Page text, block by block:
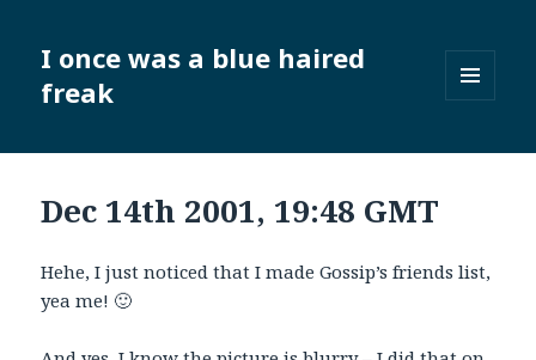
I once was a blue haired
freak
WIDGETS
Dec 14th 2001, 19:48 GMT
Hehe, I just noticed that I made Gossip’s friends list,
yea me! 🙂